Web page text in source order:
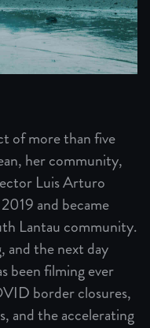
of more than five
her community,
Luis Arturo
and became
Lantau community.
and the next day
been filming ever
border closures,
and the accelerating